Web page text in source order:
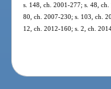
s. 148, ch. 2001-277; s. 48,
80, ch. 2007-230; s. 103, ch.
12, ch. 2012-160; s. 2, ch.